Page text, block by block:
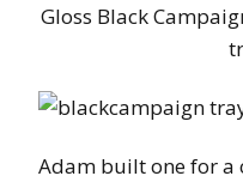
Gloss Black
Adam built one for a